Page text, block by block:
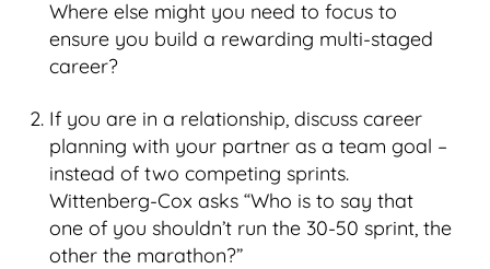
Where else might you need to focus to
ensure you build a rewarding multi-staged
career?
If you are in a relationship, discuss career
planning with your partner as a team goal –
instead of two competing sprints.
Wittenberg-Cox asks “Who is to say that
one of you shouldn’t run the 30-50 sprint, the
other the marathon?”